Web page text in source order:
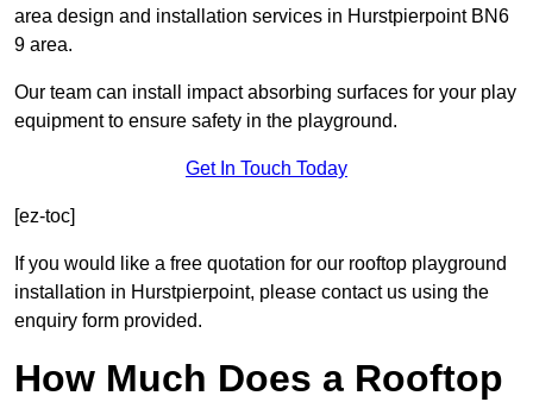
area design and installation services in Hurstpierpoint BN6
9 area.
Our team can install impact absorbing surfaces for your play
equipment to ensure safety in the playground.
Get In Touch Today
[ez-toc]
If you would like a free quotation for our rooftop playground
installation in Hurstpierpoint, please contact us using the
enquiry form provided.
How Much Does a Rooftop